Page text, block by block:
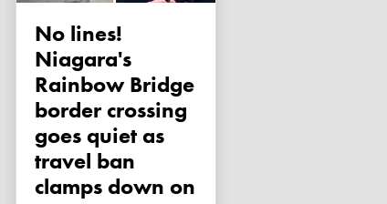
No lines!
Niagara's
Rainbow Bridge
border crossing
goes quiet as
travel ban
clamps down on